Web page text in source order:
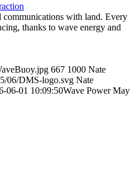
communications with land. Every
thanks to wave energy and
667 1000 Nate
06/DMS-logo.svg Nate
06-01 10:09:50Wave Power May